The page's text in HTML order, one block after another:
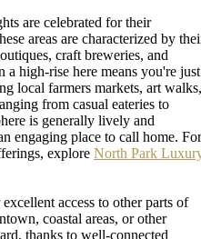
are celebrated for their
areas are characterized by
craft breweries, and
high-rise here means you're just
local farmers markets, art walks,
from casual eateries to
is generally lively and
engaging place to call home.
explore North Park
access to other parts of
coastal areas, or other
thanks to well-connected